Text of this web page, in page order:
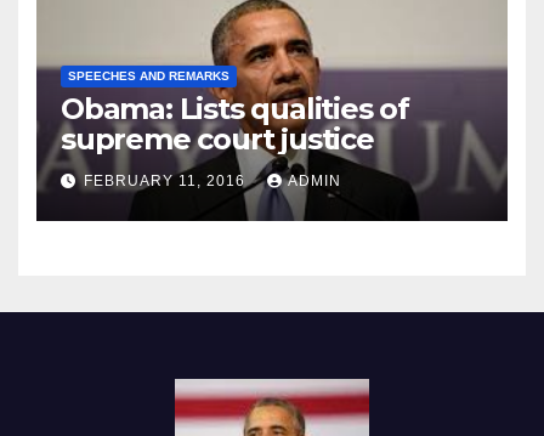
SPEECHES AND REMARKS
Obama: Lists qualities of
supreme court justice
FEBRUARY 11, 2016 ADMIN